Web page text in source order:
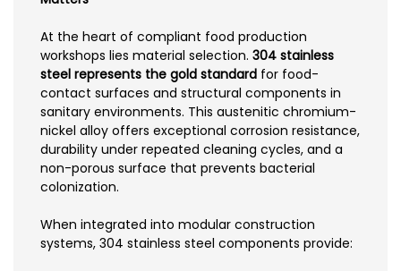
At the heart of compliant food production
workshops lies material selection. 304 stainless
steel represents the gold standard for food-
contact surfaces and structural components in
sanitary environments. This austenitic chromium-
nickel alloy offers exceptional corrosion resistance,
durability under repeated cleaning cycles, and a
non-porous surface that prevents bacterial
colonization.
When integrated into modular construction
systems, 304 stainless steel components provide: